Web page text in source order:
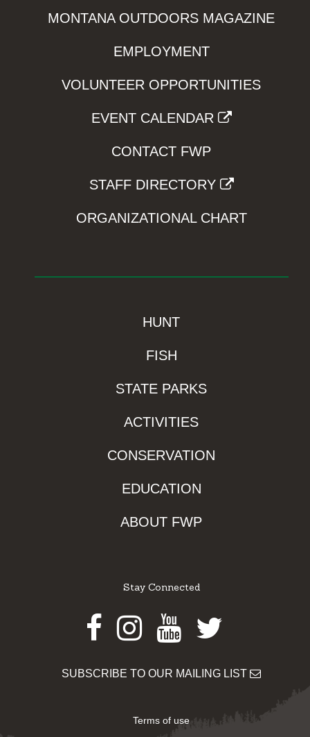
MONTANA OUTDOORS MAGAZINE
EMPLOYMENT
VOLUNTEER OPPORTUNITIES
EVENT CALENDAR
CONTACT FWP
STAFF DIRECTORY
ORGANIZATIONAL CHART
HUNT
FISH
STATE PARKS
ACTIVITIES
CONSERVATION
EDUCATION
ABOUT FWP
Stay Connected
Facebook
Instagram
Youtube
Twitter
SUBSCRIBE TO OUR MAILING LIST
Terms of use